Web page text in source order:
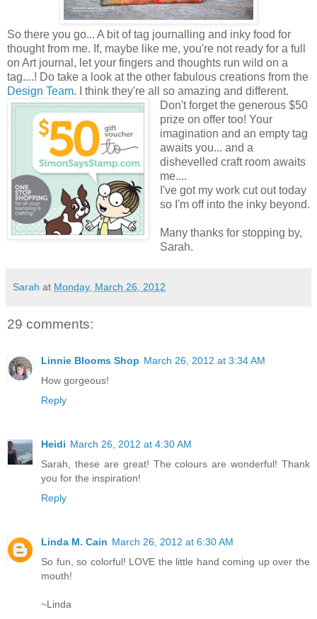
So there you go... A bit of tag journalling and inky food for
thought from me. If, maybe like me, you're not ready for a full
on Art journal, let your fingers and thoughts run wild on a
tag....! Do take a look at the other fabulous creations from the
Design Team. I think they're all so amazing and different.
Don't forget the generous $50
prize on offer too! Your
imagination and an empty tag
awaits you... and a
dishevelled craft room awaits
me....
I've got my work cut out today
so I'm off into the inky beyond.
Many thanks for stopping by,
Sarah.
Sarah at Monday, March 26, 2012
29 comments:
Linnie Blooms Shop March 26, 2012 at 3:34 AM
How gorgeous!
Reply
Heidi March 26, 2012 at 4:30 AM
Sarah, these are great! The colours are wonderful! Thank
you for the inspiration!
Reply
Linda M. Cain March 26, 2012 at 6:30 AM
So fun, so colorful! LOVE the little hand coming up over the
mouth!
~Linda